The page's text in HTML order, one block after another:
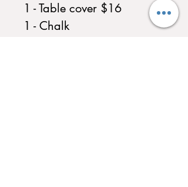
1 - Table cover $16
1 - Chalk